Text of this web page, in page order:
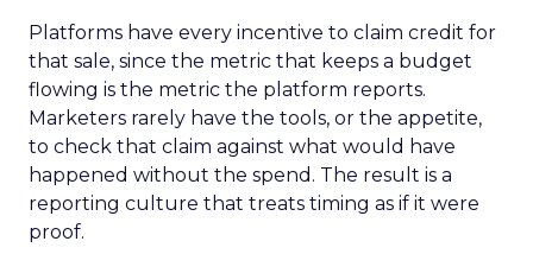
Platforms have every incentive to claim credit for
that sale, since the metric that keeps a budget
flowing is the metric the platform reports.
Marketers rarely have the tools, or the appetite,
to check that claim against what would have
happened without the spend. The result is a
reporting culture that treats timing as if it were
proof.